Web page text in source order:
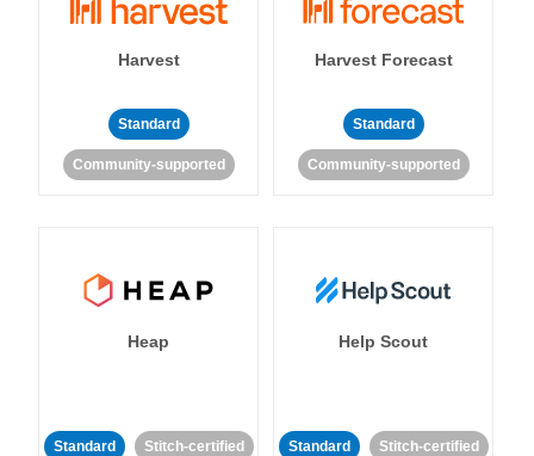
Harvest
Standard
Community-supported
Harvest Forecast
Standard
Community-supported
Heap
Standard Stitch-certified
Help Scout
Standard Stitch-certified